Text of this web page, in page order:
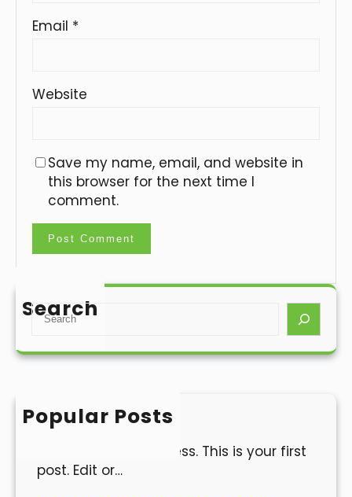
Email *
Website
Save my name, email, and website in
this browser for the next time I
comment.
Search
S
a
h
Popular Posts
Hello world!
Welcome to WordPress. This is your first
post. Edit or…